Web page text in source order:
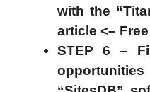
with the
article <–
STEP 6 –